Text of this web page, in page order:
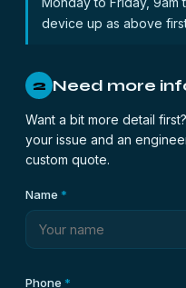
device up as above
2 Need more
Want a bit more detail
your issue and an
custom quote.
Name *
Phone *